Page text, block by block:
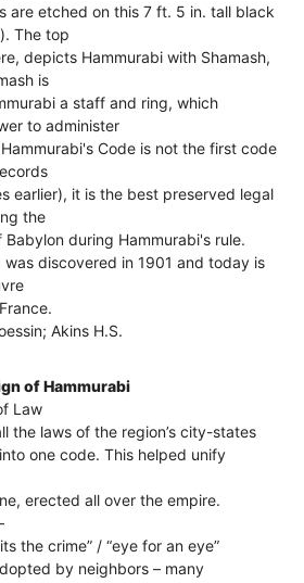
are etched on this 7 ft. 5 in. tall black
The top
depicts Hammurabi with Shamash,
is
a staff and ring, which
to administer
Code is not the first code
earlier), it is the best preserved legal
the
during Hammurabi's rule.
discovered in 1901 and today is
Akins H.S.
of Hammurabi
Law
the laws of the region’s city-states
one code. This helped unify
erected all over the empire.
the crime” / “eye for an eye”
by neighbors – many